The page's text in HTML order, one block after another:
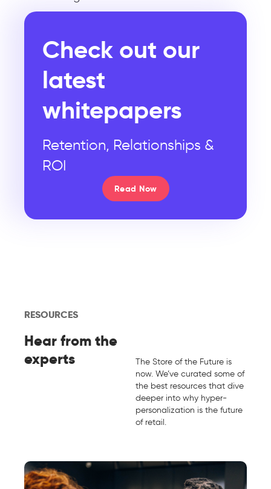
Check out our
latest
whitepapers
Retention, Relationships &
ROI
Read Now
RESOURCES
Hear from the
experts
The Store of the Future is
now. We’ve curated some of
the best resources that dive
deeper into why hyper-
personalization is the future
of retail.